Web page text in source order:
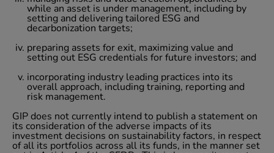
while an asset is under management, including by
setting and delivering tailored ESG and
decarbonization targets;
preparing assets for exit, maximizing value and
setting out ESG credentials for future investors; and
incorporating industry leading practices into its
overall approach, including training, reporting and
risk management.
GIP does not currently intend to publish a statement on
its consideration of the adverse impacts of its
investment decisions on sustainability factors, in respect
of all its portfolios across all its funds, in the manner set